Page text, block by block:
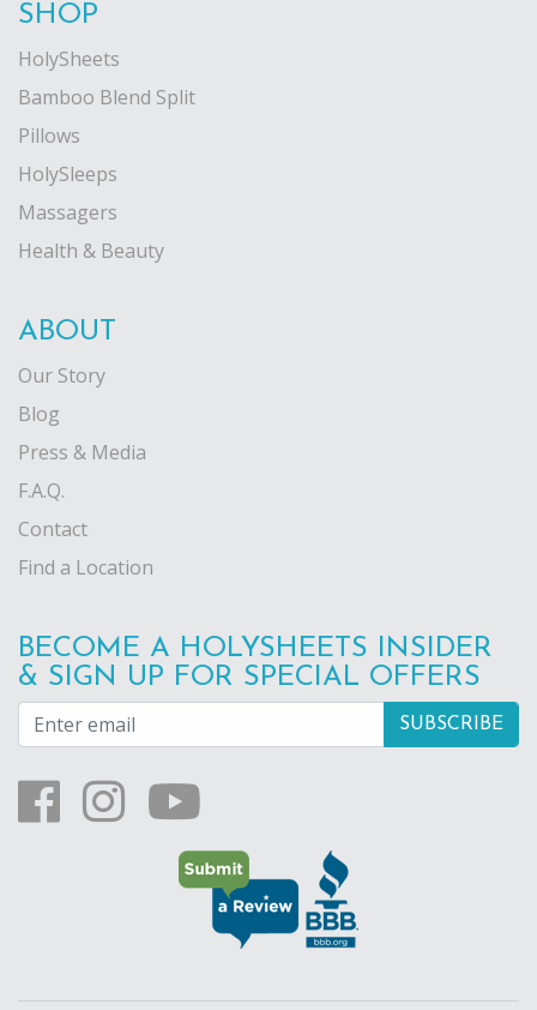
SHOP
HolySheets
Bamboo Blend Split
Pillows
HolySleeps
Massagers
Health & Beauty
ABOUT
Our Story
Blog
Press & Media
F.A.Q.
Contact
Find a Location
BECOME A HOLYSHEETS INSIDER
& SIGN UP FOR SPECIAL OFFERS